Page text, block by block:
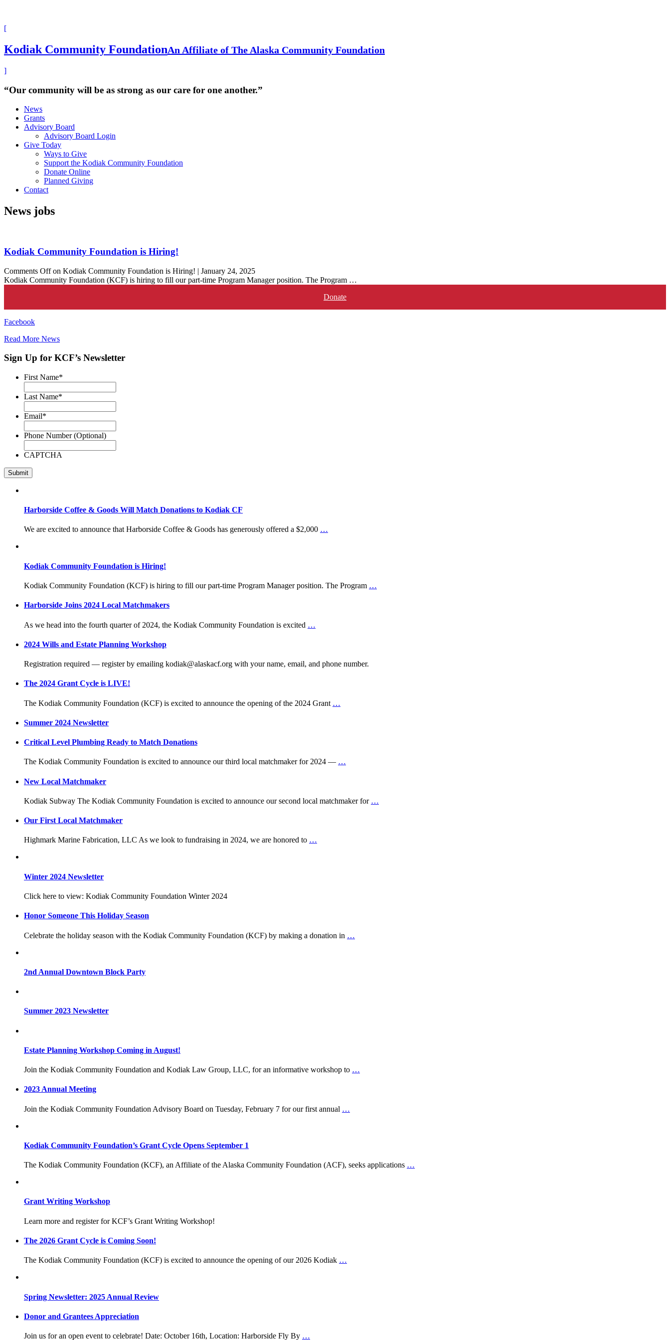
[
Kodiak Community FoundationAn Affiliate of The Alaska Community Foundation
]
“Our community will be as strong as our care for one another.”
News
Grants
Advisory Board
Advisory Board Login
Give Today
Ways to Give
Support the Kodiak Community Foundation
Donate Online
Planned Giving
Contact
News jobs
Kodiak Community Foundation is Hiring!
Comments Offon Kodiak Community Foundation is Hiring! | January 24, 2025
Kodiak Community Foundation (KCF) is hiring to fill our part-time Program Manager position. The Program …
Donate
Facebook
Read More News
Sign Up for KCF’s Newsletter
First Name*
Last Name*
Email*
Phone Number (Optional)
CAPTCHA
Harborside Coffee & Goods Will Match Donations to Kodiak CF
We are excited to announce that Harborside Coffee & Goods has generously offered a $2,000 …
Kodiak Community Foundation is Hiring!
Kodiak Community Foundation (KCF) is hiring to fill our part-time Program Manager position. The Program …
Harborside Joins 2024 Local Matchmakers
As we head into the fourth quarter of 2024, the Kodiak Community Foundation is excited …
2024 Wills and Estate Planning Workshop
Registration required — register by emailing kodiak@alaskacf.org with your name, email, and phone number.
The 2024 Grant Cycle is LIVE!
The Kodiak Community Foundation (KCF) is excited to announce the opening of the 2024 Grant …
Summer 2024 Newsletter
Critical Level Plumbing Ready to Match Donations
The Kodiak Community Foundation is excited to announce our third local matchmaker for 2024 — …
New Local Matchmaker
Kodiak Subway The Kodiak Community Foundation is excited to announce our second local matchmaker for …
Our First Local Matchmaker
Highmark Marine Fabrication, LLC As we look to fundraising in 2024, we are honored to …
Winter 2024 Newsletter
Click here to view: Kodiak Community Foundation Winter 2024
Honor Someone This Holiday Season
Celebrate the holiday season with the Kodiak Community Foundation (KCF) by making a donation in …
2nd Annual Downtown Block Party
Summer 2023 Newsletter
Estate Planning Workshop Coming in August!
Join the Kodiak Community Foundation and Kodiak Law Group, LLC, for an informative workshop to …
2023 Annual Meeting
Join the Kodiak Community Foundation Advisory Board on Tuesday, February 7 for our first annual …
Kodiak Community Foundation’s Grant Cycle Opens September 1
The Kodiak Community Foundation (KCF), an Affiliate of the Alaska Community Foundation (ACF), seeks applications …
Grant Writing Workshop
Learn more and register for KCF’s Grant Writing Workshop!
The 2026 Grant Cycle is Coming Soon!
The Kodiak Community Foundation (KCF) is excited to announce the opening of our 2026 Kodiak …
Spring Newsletter: 2025 Annual Review
Donor and Grantees Appreciation
Join us for an open event to celebrate! Date: October 16th, Location: Harborside Fly By …